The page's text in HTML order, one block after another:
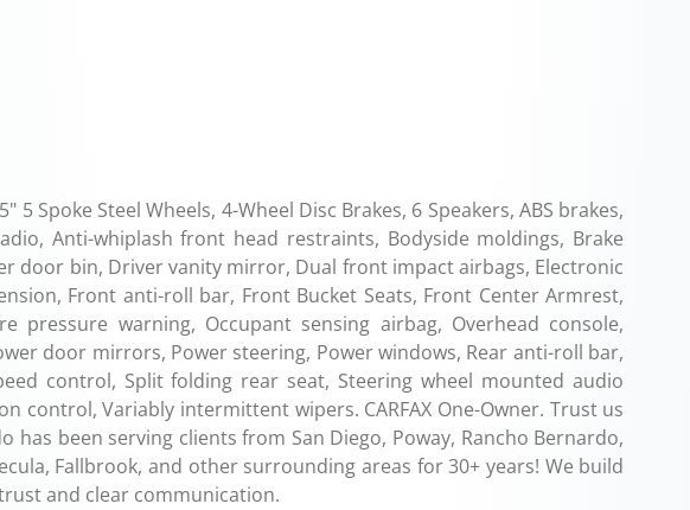
5 Spoke Steel Wheels, 4-Wheel Disc Brakes, 6 Speakers, ABS brakes,
Anti-whiplash front head restraints, Bodyside moldings, Brake
door bin, Driver vanity mirror, Dual front impact airbags, Electronic
Front anti-roll bar, Front Bucket Seats, Front Center Armrest,
pressure warning, Occupant sensing airbag, Overhead console,
door mirrors, Power steering, Power windows, Rear anti-roll bar,
control, Split folding rear seat, Steering wheel mounted audio
control, Variably intermittent wipers. CARFAX One-Owner. Trust us
has been serving clients from San Diego, Poway, Rancho Bernardo,
Fallbrook, and other surrounding areas for 30+ years! We build
and clear communication.